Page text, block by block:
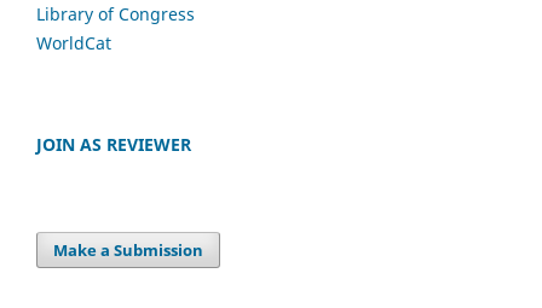
Library of Congress
WorldCat
JOIN AS REVIEWER
Make a Submission